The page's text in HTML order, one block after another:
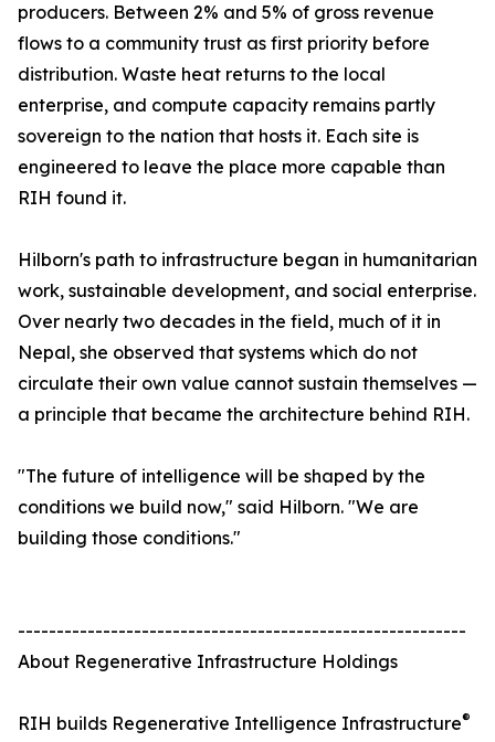
producers. Between 2% and 5% of gross revenue
flows to a community trust as first priority before
distribution. Waste heat returns to the local
enterprise, and compute capacity remains partly
sovereign to the nation that hosts it. Each site is
engineered to leave the place more capable than
RIH found it.
Hilborn's path to infrastructure began in humanitarian
work, sustainable development, and social enterprise.
Over nearly two decades in the field, much of it in
Nepal, she observed that systems which do not
circulate their own value cannot sustain themselves —
a principle that became the architecture behind RIH.
"The future of intelligence will be shaped by the
conditions we build now," said Hilborn. "We are
building those conditions."
----------------------------------------------------------
About Regenerative Infrastructure Holdings
RIH builds Regenerative Intelligence Infrastructure®